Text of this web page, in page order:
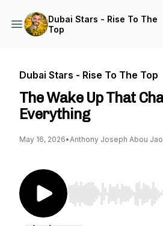
Dubai Stars - Rise To The
Top
Dubai Stars - Rise To The Top
The Wake Up That
Everything
May 16, 2026•Anthony Joseph Abou
Use Left/Right to